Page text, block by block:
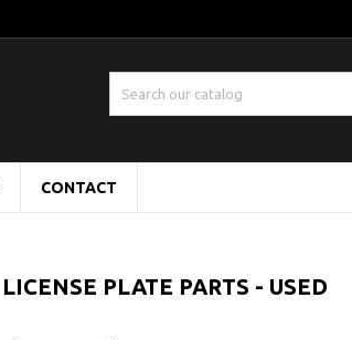
CONTACT
LICENSE PLATE PARTS - USED